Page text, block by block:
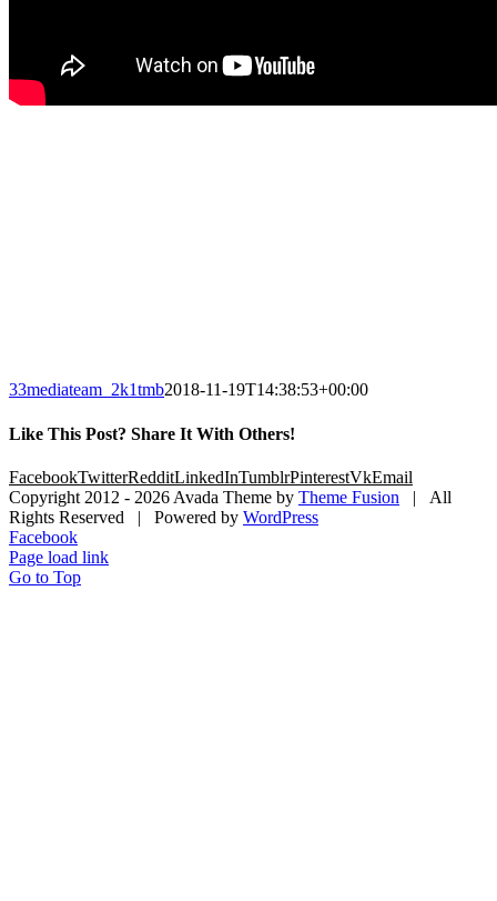
33mediateam_2k1tmb2018-11-19T14:38:53+00:00
Like This Post? Share It With Others!
FacebookTwitterRedditLinkedInTumblrPinterestVkEmail
Copyright 2012 - 2026 Avada Theme by Theme Fusion | All
Rights Reserved | Powered by WordPress
Facebook
Page load link
Go to Top